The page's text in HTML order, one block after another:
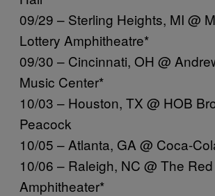
09/29 – Sterling Heights, MI @
Lottery Amphitheatre*
09/30 – Cincinnati, OH @
Music Center*
10/03 – Houston, TX @ HOB
Peacock
10/05 – Atlanta, GA @ Coca-
10/06 – Raleigh, NC @ The
Amphitheater*